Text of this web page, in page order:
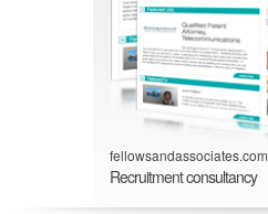
fellowsandassociates.com
Recruitment consultancy